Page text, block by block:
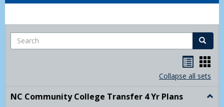
Search Search
list
view
card
view
Collapse all sets
NC Community College Transfer 4 Yr Plans